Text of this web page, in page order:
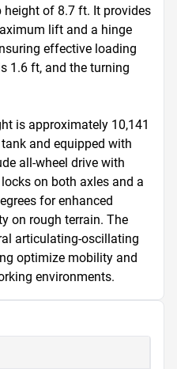
height of 8.7 ft. It provides
lift and a hinge
effective loading
1.6 ft, and the turning
is approximately 10,141
and equipped with
all-wheel drive with
on both axles and a
for enhanced
on rough terrain. The
articulating-oscillating
optimize mobility and
environments.